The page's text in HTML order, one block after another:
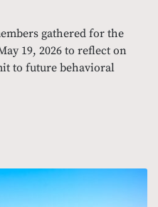
gathered for the
19, 2026 to reflect on
to future behavioral
COLLABORATIVE’S 2026